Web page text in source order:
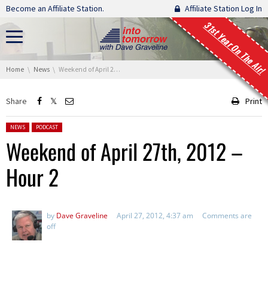
Skip navigation
Become an Affiliate Station. Affiliate Station Log In
31st Year On The Air!
You are here:
Home News Weekend of April 27th, 2012 – Hour 2
Share Print
Posted in:
NEWS PODCAST
Weekend of April 27th, 2012 –
Hour 2
by Dave Graveline April 27, 2012, 4:37 am
Comments are
off